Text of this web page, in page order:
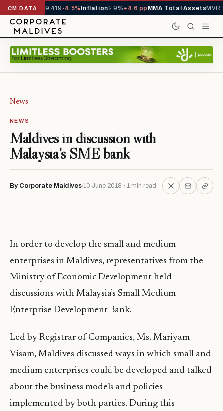
CM DATA
YTD1,229,419-4.5%Inflation2.9%+4.6 ppMMA Total AssetsMVR
News
NEWS
Maldives in discussion with
Malaysia’s SME bank
By Corporate Maldives 10 June 2018 · 1 min read
In order to develop the small and medium
enterprises in Maldives, representatives from the
Ministry of Economic Development held
discussions with Malaysia’s Small Medium
Enterprise Development Bank.
Led by Registrar of Companies, Ms. Mariyam
Visam, Maldives discussed ways in which small and
medium enterprises could be developed and talked
about the business models and policies
implemented by both parties. During this